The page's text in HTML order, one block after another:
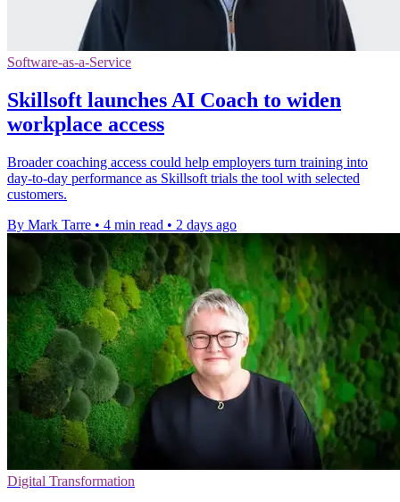
Software-as-a-Service
Skillsoft launches AI Coach to widen
workplace access
Broader coaching access could help employers turn training into
day-to-day performance as Skillsoft trials the tool with selected
customers.
By Mark Tarre • 4 min read • 2 days ago
Digital Transformation